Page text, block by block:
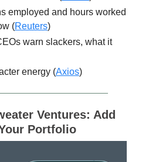
employed and hours worked
(Reuters)
warn slackers, what it
energy (Axios)
Ventures: Add
Portfolio